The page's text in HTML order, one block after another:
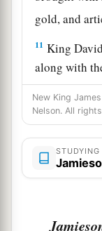
gold, and
11 King
along with
dedicated
subdued— ‡
from
Ammon,
from the
New King
Nelson. All